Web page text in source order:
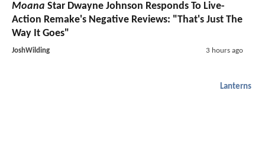
Moana Star Dwayne Johnson Responds To Live-
Action Remake's Negative Reviews: "That's Just The
Way It Goes"
JoshWilding 3 hours ago
Lanterns